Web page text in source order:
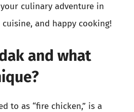
culinary adventure in
and happy cooking!
and what
to as “fire chicken,” is a